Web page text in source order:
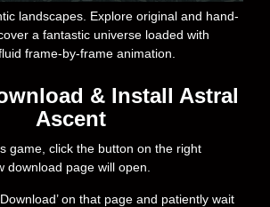
landscapes. Explore original and hand-
a fantastic universe loaded with
frame-by-frame animation.
& Install Astral
Ascent
game, click the button on the right
download page will open.
on that page and patiently wait